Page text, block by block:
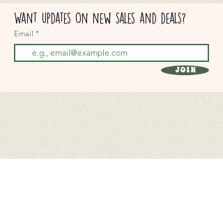
Want updates on new sales and deals?
Email
Join